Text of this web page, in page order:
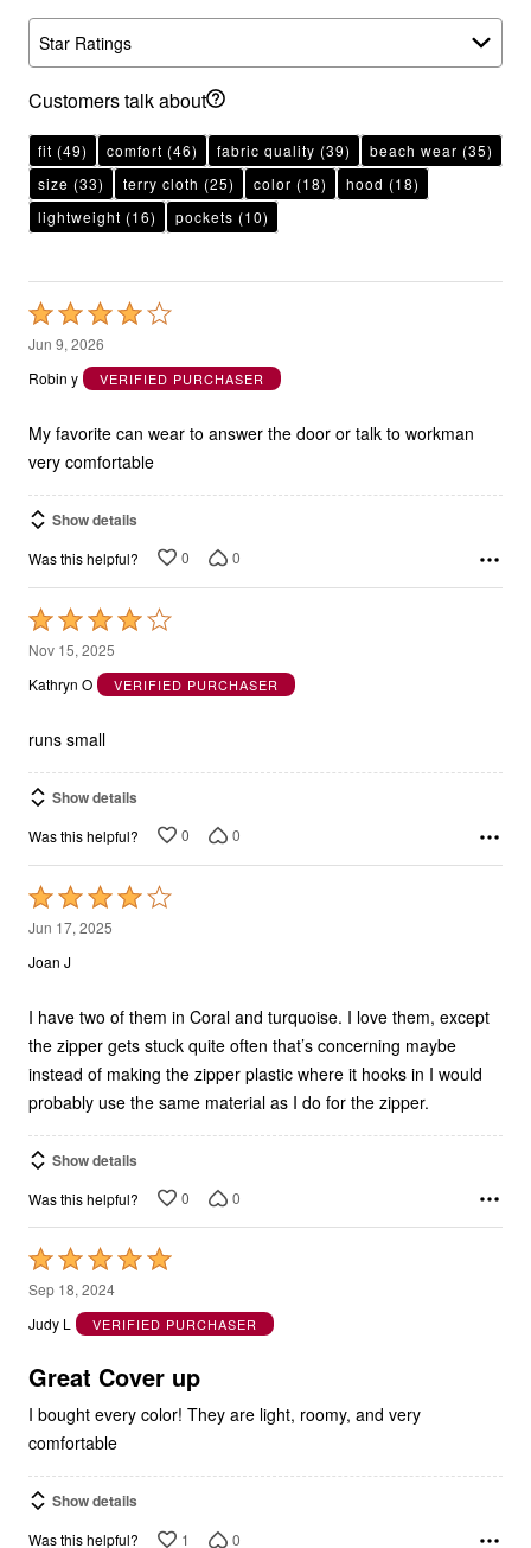
Star Ratings
Customers talk about
fit (49) comfort (46) fabric quality (39) beach wear (35)
size (33) terry cloth (25) color (18) hood (18)
lightweight (16) pockets (10)
Rated
4
out
5
Jun 9, 2026
Robin y
VERIFIED PURCHASER
My favorite can wear to answer the door or talk to workman
very comfortable
Show details
Was this helpful? 0 0
Rated
4
out
5
Nov 15, 2025
Kathryn O
VERIFIED PURCHASER
runs small
Show details
Was this helpful? 0 0
Rated
4
out
5
Jun 17, 2025
Joan J
I have two of them in Coral and turquoise. I love them, except
the zipper gets stuck quite often that’s concerning maybe
instead of making the zipper plastic where it hooks in I would
probably use the same material as I do for the zipper.
Show details
Was this helpful? 0 0
Rated
5
out
5
Sep 18, 2024
Judy L
VERIFIED PURCHASER
Great Cover up
I bought every color! They are light, roomy, and very
comfortable
Show details
Was this helpful? 1 0